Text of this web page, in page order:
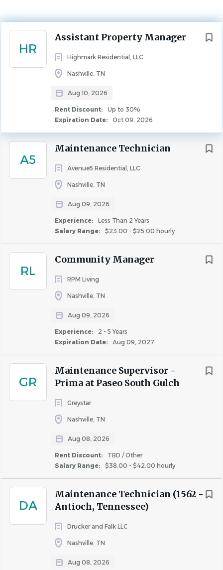
HR
Assistant Property Manager
Highmark Residential, LLC
Nashville, TN
Aug 10, 2026
Rent Discount:
Up to 30%
Expiration Date:
Oct 09, 2026
Next
A5
Maintenance Technician
Avenue5 Residential, LLC
Nashville, TN
Aug 09, 2026
Experience:
Less Than 2 Years
Salary Range:
$23.00 - $25.00 hourly
RL
Community Manager
RPM Living
Nashville, TN
Aug 09, 2026
Experience:
2 - 5 Years
Expiration Date:
Aug 09, 2027
GR
Maintenance Supervisor -
Prima at Paseo South Gulch
Greystar
Nashville, TN
Aug 08, 2026
Rent Discount:
TBD / Other
Salary Range:
$38.00 - $42.00 hourly
DA
Maintenance Technician (1562 -
Antioch, Tennessee)
Drucker and Falk LLC
Nashville, TN
Aug 08, 2026
Overview
Why Highmark Residential?
Because every position is considered critical to
employ those who aspire to become the best in their
field. Those who succeed at Highmark will do so because
they enjoy an empowered, challenging, fulfilling, and
financially rewarding workplace!
Why we need you:
The Assistant Property Manager performs community
accounting functions and assists in the administration,
Help you achieve your goals by continuous
progression sessions
Competitive pay for the market
30% associate rent discount
Medical, Dental & Vision benefits the 1st of the
month following 30 days of full-time employment
long term disability coverage
Flexible Spending accounts
401(k) eligibility after 90 days, with 4% Highmark
Professional Certification & Tuition reimbursement
Vacation, Sick and Personal Time off available to